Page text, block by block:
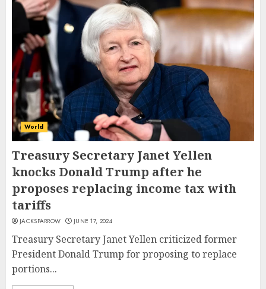
World
Treasury Secretary Janet Yellen
knocks Donald Trump after he
proposes replacing income tax with
tariffs
JACKSPARROW JUNE 17, 2024
Treasury Secretary Janet Yellen criticized former
President Donald Trump for proposing to replace
portions...